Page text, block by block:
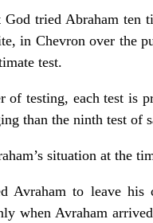
God tried Abraham
in Chevron over the
test.
of testing, each test
than the ninth test of
situation at the
Avraham to leave
when Avraham